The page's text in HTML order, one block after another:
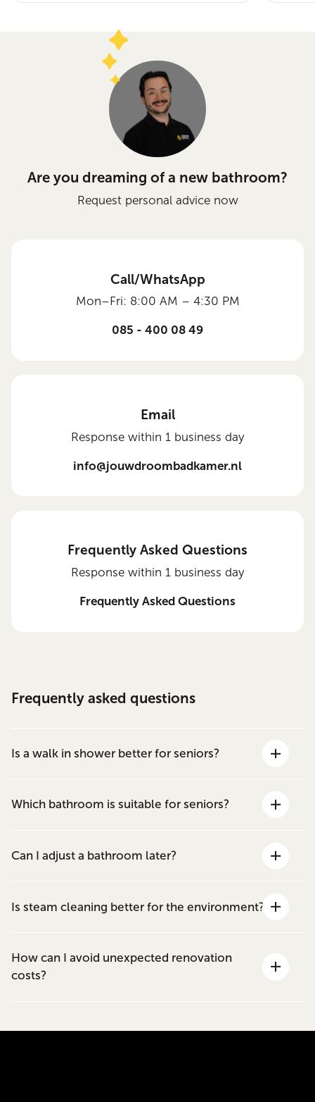
Are you dreaming of a new bathroom?
Request personal advice now
Call/WhatsApp
Mon–Fri: 8:00 AM – 4:30 PM
085 - 400 08 49
Email
Response within 1 business day
info@jouwdroombadkamer.nl
Frequently Asked Questions
Response within 1 business day
Frequently Asked Questions
Frequently asked questions
Is a walk in shower better for seniors?
Which bathroom is suitable for seniors?
Can I adjust a bathroom later?
Is steam cleaning better for the environment?
How can I avoid unexpected renovation
costs?